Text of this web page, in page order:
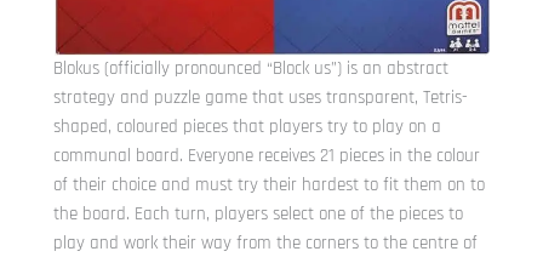
Blokus (officially pronounced “Block us”) is an abstract
strategy and puzzle game that uses transparent, Tetris-
shaped, coloured pieces that players try to play on a
communal board. Everyone receives 21 pieces in the colour
of their choice and must try their hardest to fit them on to
the board. Each turn, players select one of the pieces to
play and work their way from the corners to the centre of